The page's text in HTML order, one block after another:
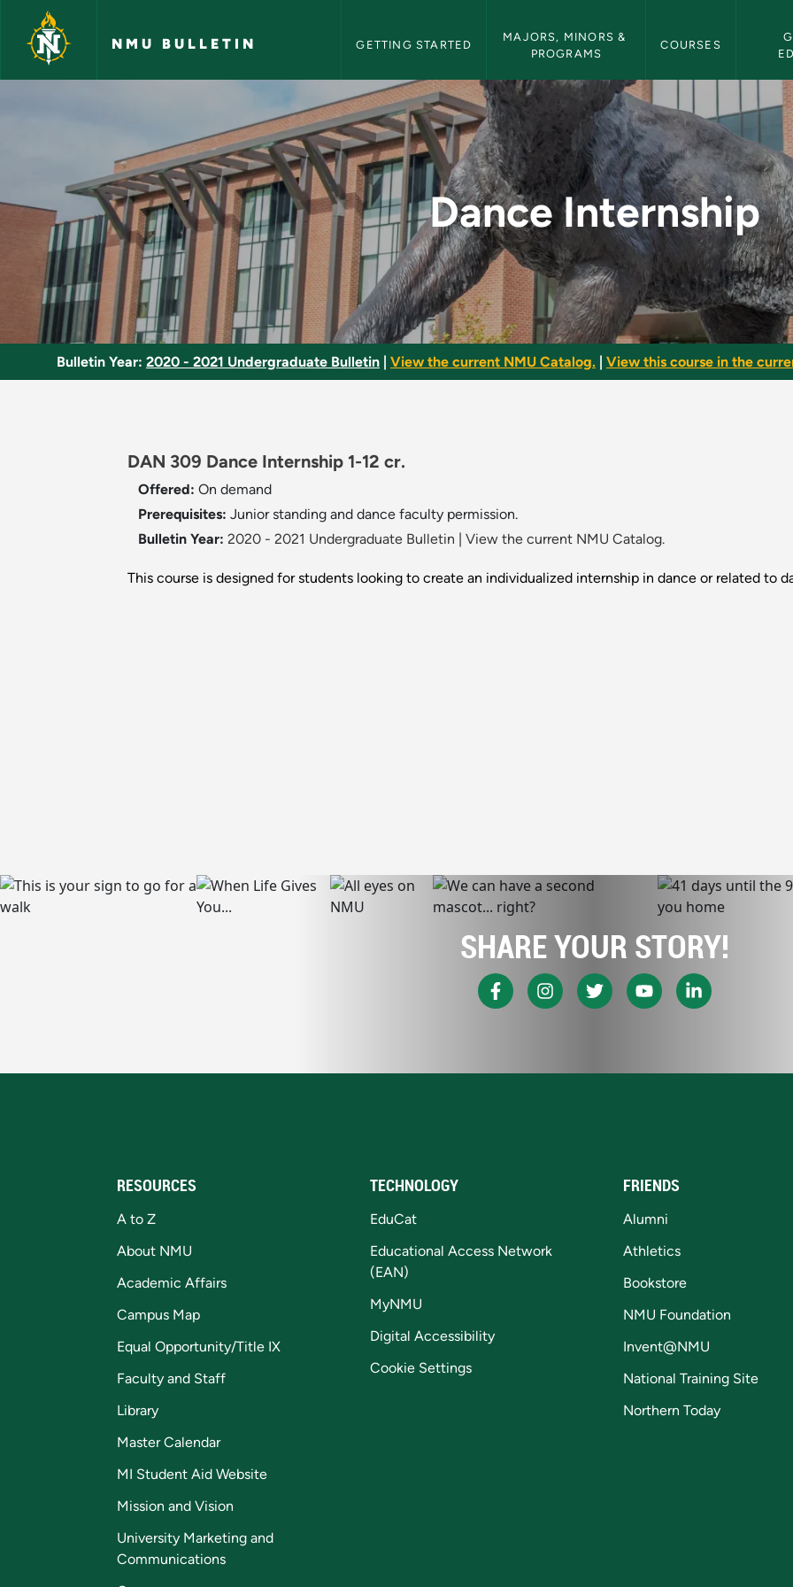
Skip to main content
NMU BULLETIN GETTING STARTED
MAJORS, MINORS &
PROGRAMS
COURSES
Dance Internship - NMU Bulletin
Dance Internship
Bulletin Year: 2020 - 2021 Undergraduate Bulletin View the current NMU Catalog. View this course in the
DAN 309 Dance Internship 1-12 cr.
Offered: On demand
Prerequisites: Junior standing and dance faculty permission.
Bulletin Year: 2020 - 2021 Undergraduate Bulletin View the current NMU Catalog.
This course is designed for students looking to create an individualized internship in dance or related to
SHARE YOUR STORY!
RESOURCES
A to Z
About NMU
Academic Affairs
Campus Map
Equal Opportunity/Title IX
Faculty and Staff
Library
Master Calendar
MI Student Aid Website
Mission and Vision
University Marketing and
Communications
TECHNOLOGY
EduCat
Educational Access Network
(EAN)
MyNMU
Digital Accessibility
Cookie Settings
FRIENDS
Alumni
Athletics
Bookstore
NMU Foundation
Invent@NMU
National Training Site
Northern Today